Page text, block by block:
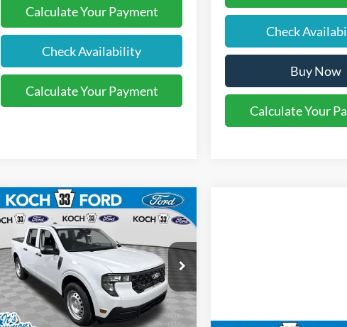
Calculate Your Payment
Check Availability
Calculate Your Payment
Check
Buy Now
Calculate Your
2026Ford MaverickXL
Koch 33 Ford
VIN:3FTTW8B39TRB32275Stock:F32856
In Transit Ext. Int.
$34,240
FINAL PRICE
Less
MSRP:
$33,750
Documentation Fee:
$490
Final Price:
$34,240
Compare Vehicle